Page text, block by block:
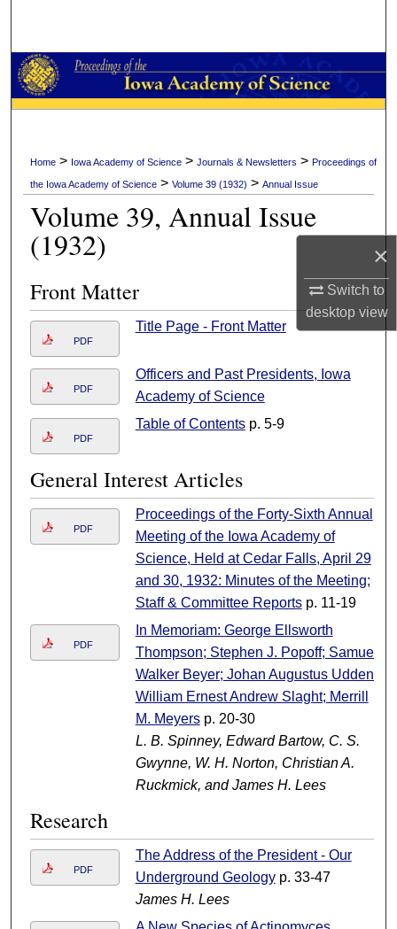
×
Switch to
desktopview
Browse Collections
My Account
About
Digital Commons Network™
Home > Iowa Academy of Science >Journals & Newsletters >Proceedings of
the Iowa Academy of Science >Volume 39 (1932) >Annual Issue
Volume 39, Annual Issue
(1932)
Front Matter
PDF
Title Page - Front Matter
PDF
Officers and Past Presidents, Iowa
Academy of Science
PDF
Table of Contentsp. 5-9
General Interest Articles
PDF
Proceedings of the Forty-Sixth Annual
Meeting of the Iowa Academy of
Science, Held at Cedar Falls, April 29
and 30, 1932: Minutes of the Meeting;
Staff & Committee Reportsp. 11-19
PDF
In Memoriam: George Ellsworth
Thompson; Stephen J. Popoff; Samuel
Walker Beyer; Johan Augustus Udden;
William Ernest Andrew Slaght; Merrill
M. Meyersp. 20-30
L. B. Spinney, Edward Bartow, C. S.
Gwynne, W. H. Norton, Christian A.
Ruckmick, and James H. Lees
Research
PDF
The Address of the President - Our
Underground Geologyp. 33-47
James H. Lees